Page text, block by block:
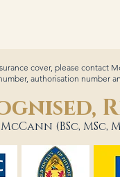
cover, please contact
authorisation number
(BSc, MSc,